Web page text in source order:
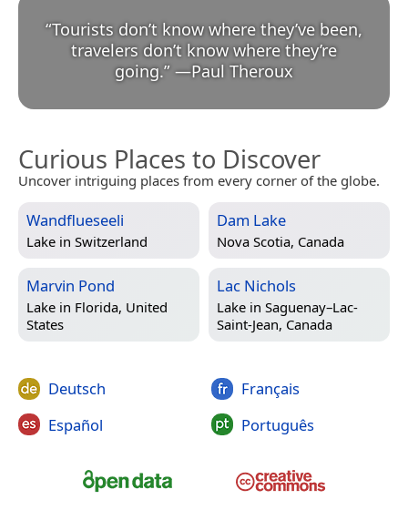
“Tourists don’t know where they’ve been,
travelers don’t know where they’re
going.” —Paul Theroux
Curious Places to Discover
Uncover intriguing places from every corner of the globe.
Wandflueseeli
Lake in Switzerland
Dam Lake
Nova Scotia, Canada
Marvin Pond
Lake in Florida, United
States
Lac Nichols
Lake in Saguenay–Lac-
Saint-Jean, Canada
Deutsch
Español
Français
Português